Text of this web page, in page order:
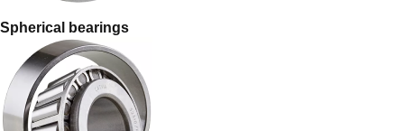
Spherical bearings